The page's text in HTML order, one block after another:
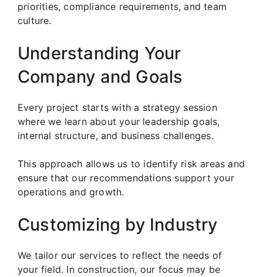
priorities, compliance requirements, and team
culture.
Understanding Your
Company and Goals
Every project starts with a strategy session
where we learn about your leadership goals,
internal structure, and business challenges.
This approach allows us to identify risk areas and
ensure that our recommendations support your
operations and growth.
Customizing by Industry
We tailor our services to reflect the needs of
your field. In construction, our focus may be